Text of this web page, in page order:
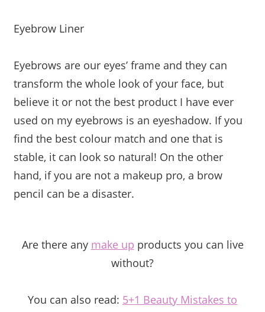
Eyebrow Liner
Eyebrows are our eyes’ frame and they can
transform the whole look of your face, but
believe it or not the best product I have ever
used on my eyebrows is an eyeshadow. If you
find the best colour match and one that is
stable, it can look so natural! On the other
hand, if you are not a makeup pro, a brow
pencil can be a disaster.
Are there any make up products you can live
without?
You can also read: 5+1 Beauty Mistakes to